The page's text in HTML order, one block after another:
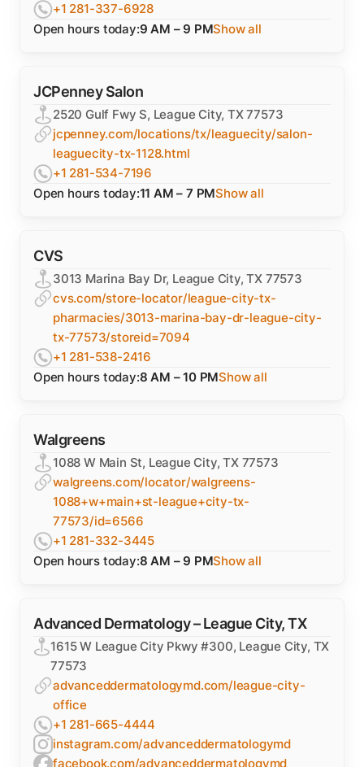
+1 281-337-6928
Open hours today:9 AM – 9 PMShow all
JCPenney Salon
2520 Gulf Fwy S, League City, TX 77573
jcpenney.com/locations/tx/leaguecity/salon-
leaguecity-tx-1128.html
+1 281-534-7196
Open hours today:11 AM – 7 PMShow all
CVS
3013 Marina Bay Dr, League City, TX 77573
cvs.com/store-locator/league-city-tx-
pharmacies/3013-marina-bay-dr-league-city-
tx-77573/storeid=7094
+1 281-538-2416
Open hours today:8 AM – 10 PMShow all
Walgreens
1088 W Main St, League City, TX 77573
walgreens.com/locator/walgreens-
1088+w+main+st-league+city-tx-
77573/id=6566
+1 281-332-3445
Open hours today:8 AM – 9 PMShow all
Advanced Dermatology – League City, TX
1615 W League City Pkwy #300, League City, TX
77573
advanceddermatologymd.com/league-city-
office
+1 281-665-4444
instagram.com/advanceddermatologymd
facebook.com/advanceddermatologymd